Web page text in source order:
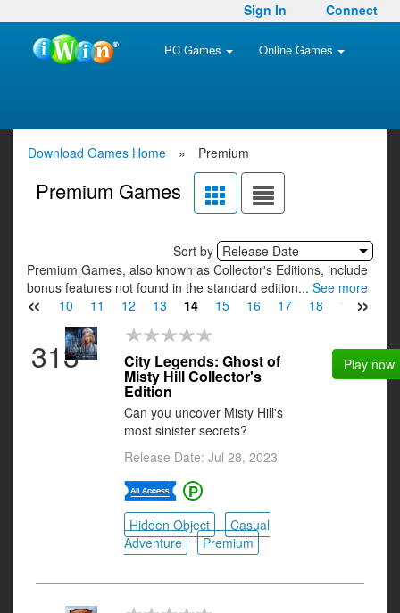
Sign In Connect
PC Games Online Games
Download Games Home » Premium
Premium Games
Sort by Release Date
Premium Games, also known as Collector's Editions, include
bonus features not found in the standard edition... See more
« »
9 10 11 12 13 14 15 16 17 18 19
313 City Legends: Ghost of
Misty Hill Collector's
Edition
Can you uncover Misty Hill's
most sinister secrets?
Release Date: Jul 28, 2023
Hidden Object
Casual
Adventure
Premium
Play now